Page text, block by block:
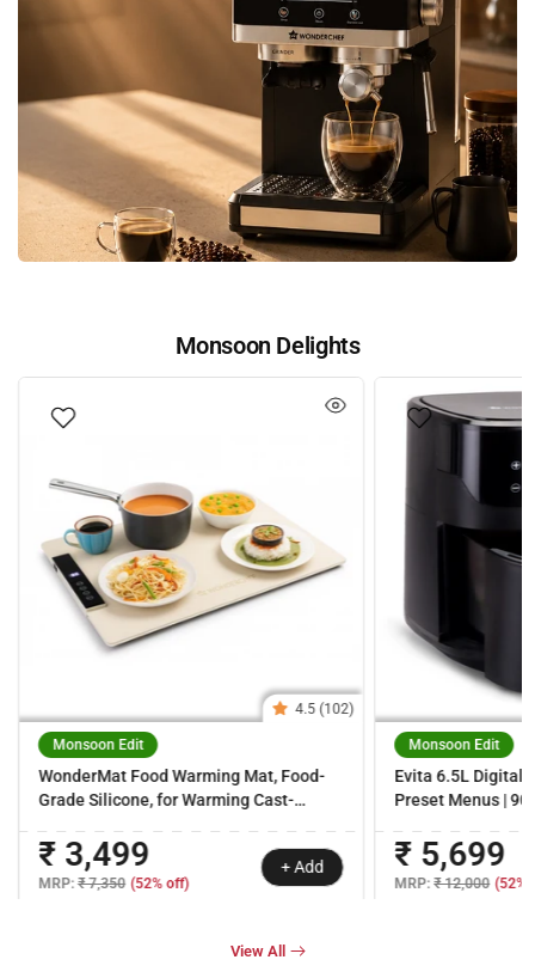
Monsoon Delights
Monsoon Edit
WonderMat Food Warming Mat, Food-
Grade Silicone, for Warming Cast-
steel/Ceramic/Glass/Enamelware,
Warms Soup Bowls, Lunch Boxes, Baby
Food, Beverages, Rollable, 2-Yr
₹ 3,499
4.5 (102)
MRP:₹ 7,350 (52% off)
+ Add
Monsoon Edit
Evita 6.5L Digital
Preset Menus |
Temperature &
Touch Handle |
₹ 5,699
MRP:₹ 12,000 (52%
View All